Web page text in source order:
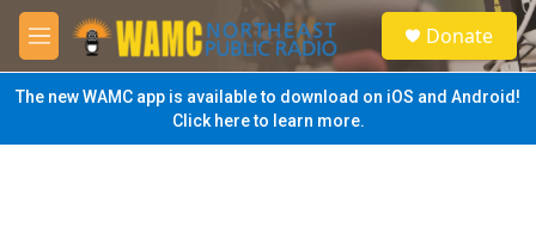
Skip to main content
M
e
n
u
S
e
a
Donate
The new WAMC app is available to download on iOS and Android!
Click here to learn more.